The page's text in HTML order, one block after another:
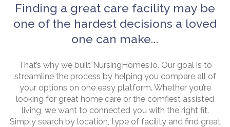
Finding a great care facility may be
one of the hardest decisions a loved
one can make...
That’s why we built NursingHomes.io. Our goal is to
streamline the process by helping you compare all of
your options on one easy platform. Whether you’re
looking for great home care or the comfiest assisted
living, we want to connected you with the right fit.
Simply search by location, type of facility and find great